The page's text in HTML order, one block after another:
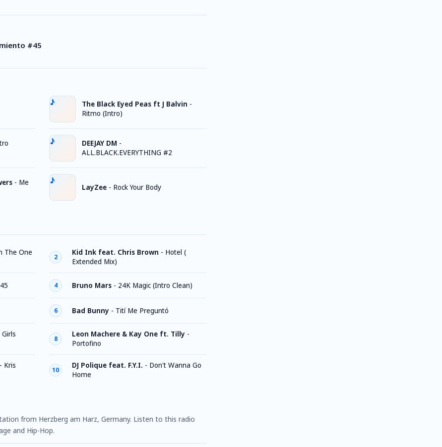
#45
- Me
The Black Eyed Peas ft J Balvin -
Ritmo (Intro)
DEEJAY DM -
ALL.BLACK.EVERYTHING #2
LayZee - Rock Your Body
The One
2
Kid Ink feat. Chris Brown - Hotel (
Extended Mix)
4 Bruno Mars - 24K Magic (Intro Clean)
6 Bad Bunny - Tití Me Preguntó
8
Leon Machere & Kay One ft. Tilly -
Portofino
Kris
10
DJ Polique feat. F.Y.I. - Don't Wanna Go
Home
from Herzberg am Harz, Germany. Listen to this radio
and Hip-Hop.